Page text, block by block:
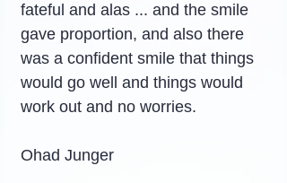
fateful and alas ... and the smile
gave proportion, and also there
was a confident smile that things
would go well and things would
work out and no worries.
Ohad Junger